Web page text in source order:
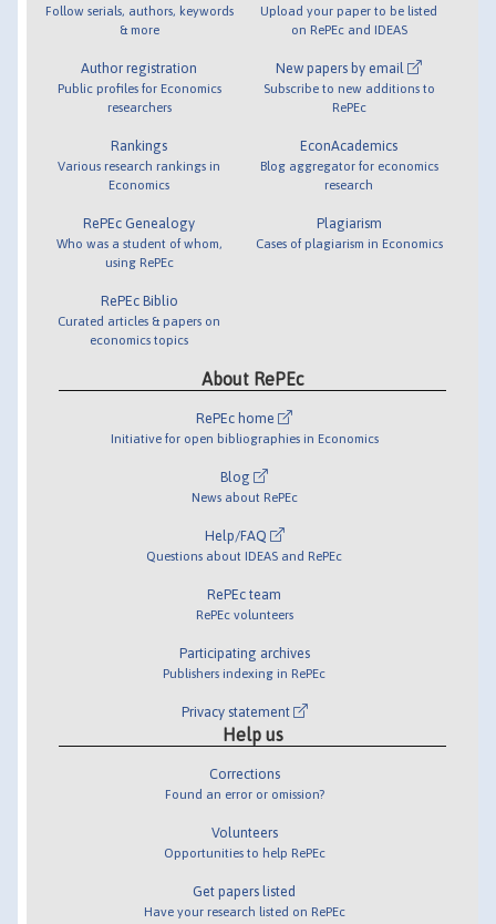
Follow serials, authors, keywords
& more
Author registration
Public profiles for Economics
researchers
Rankings
Various research rankings in
Economics
RePEc Genealogy
Who was a student of whom,
using RePEc
RePEc Biblio
Curated articles & papers on
economics topics
Upload your paper to be listed
on RePEc and IDEAS
New papers by email
Subscribe to new additions to
RePEc
EconAcademics
Blog aggregator for economics
research
Plagiarism
Cases of plagiarism in Economics
About RePEc
RePEc home
Initiative for open bibliographies in Economics
Blog
News about RePEc
Help/FAQ
Questions about IDEAS and RePEc
RePEc team
RePEc volunteers
Participating archives
Publishers indexing in RePEc
Privacy statement
Help us
Corrections
Found an error or omission?
Volunteers
Opportunities to help RePEc
Get papers listed
Have your research listed on RePEc